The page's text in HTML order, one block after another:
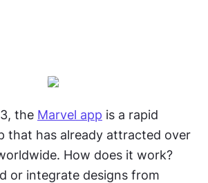
the Marvel app is a rapid
that has already attracted over
How does it work?
or integrate designs from